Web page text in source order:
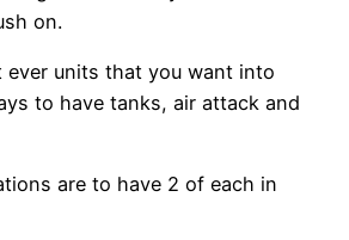
on.
ever units that you want into
to have tanks, air attack and
are to have 2 of each in